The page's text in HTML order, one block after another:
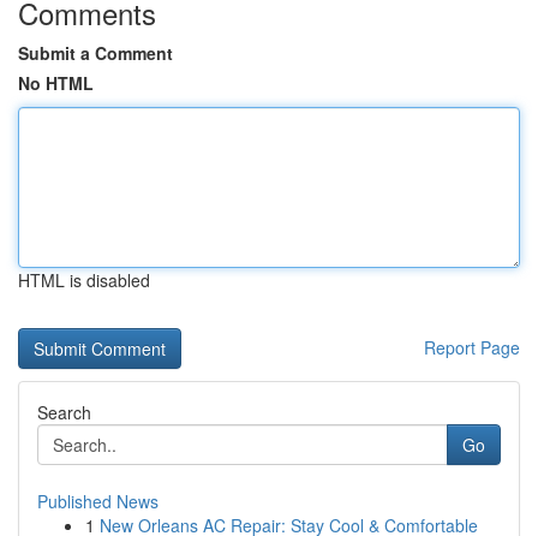
Comments
Submit a Comment
No HTML
HTML is disabled
Report Page
Search
Go
Published News
1 New Orleans AC Repair: Stay Cool & Comfortable